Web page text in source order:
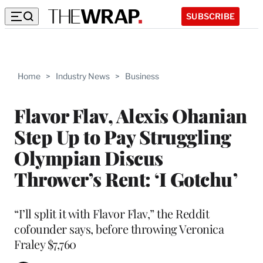
SUBSCRIBE
Home > Industry News > Business
Flavor Flav, Alexis Ohanian
Step Up to Pay Struggling
Olympian Discus
Thrower’s Rent: ‘I Gotchu’
“I’ll split it with Flavor Flav,” the Reddit
cofounder says, before throwing Veronica
Fraley $7,760